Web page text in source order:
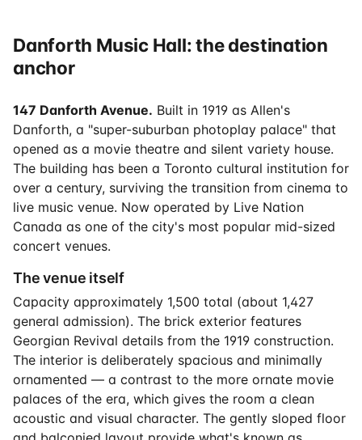
Danforth Music Hall: the destination
anchor
147 Danforth Avenue. Built in 1919 as Allen's
Danforth, a "super-suburban photoplay palace" that
opened as a movie theatre and silent variety house.
The building has been a Toronto cultural institution for
over a century, surviving the transition from cinema to
live music venue. Now operated by Live Nation
Canada as one of the city's most popular mid-sized
concert venues.
The venue itself
Capacity approximately 1,500 total (about 1,427
general admission). The brick exterior features
Georgian Revival details from the 1919 construction.
The interior is deliberately spacious and minimally
ornamented — a contrast to the more ornate movie
palaces of the era, which gives the room a clean
acoustic and visual character. The gently sloped floor